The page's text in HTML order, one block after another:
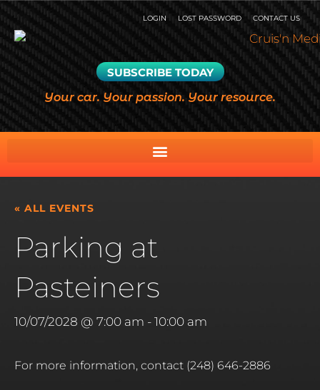
LOGIN LOST PASSWORD CONTACT US
SUBSCRIBE TODAY
Your car. Your passion. Your resource.
« ALL EVENTS
Parking at
Pasteiners
10/07/2028 @ 7:00 am - 10:00 am
For more information, contact (248) 646-2886